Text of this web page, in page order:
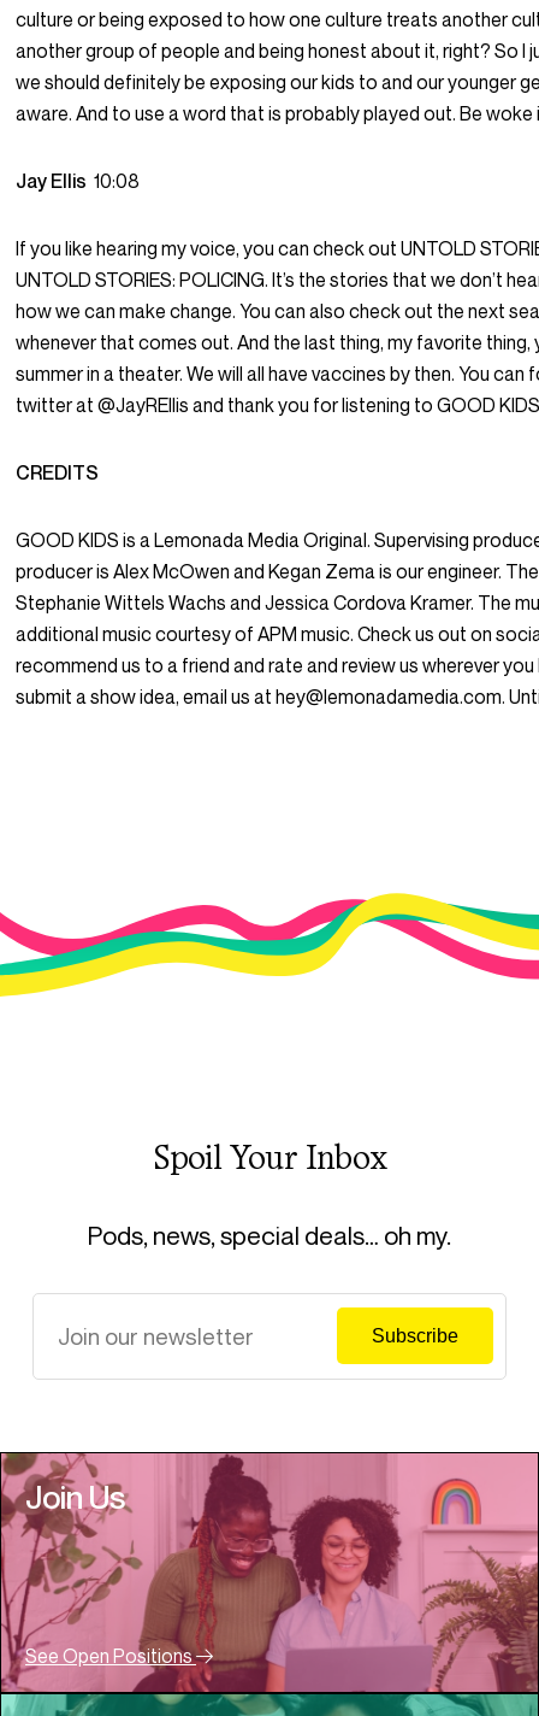
culture or being exposed to how one culture treats another
another group of people and being honest about it, right? So I
we should definitely be exposing our kids to and our younger
aware. And to use a word that is probably played out. Be woke
Jay Ellis10:08
If you like hearing my voice, you can check out UNTOLD
UNTOLD STORIES: POLICING. It’s the stories that we don’t
how we can make change. You can also check out the next
whenever that comes out. And the last thing, my favorite
summer in a theater. We will all have vaccines by then. You
twitter at @JayREllis and thank you for listening to GOOD
CREDITS
GOOD KIDS is a Lemonada Media Original. Supervising
producer is Alex McOwen and Kegan Zema is our engineer.
Stephanie Wittels Wachs and Jessica Cordova Kramer. The
additional music courtesy of APM music. Check us out on
recommend us to a friend and rate and review us wherever
submit a show idea, email us at hey@lemonadamedia.com.
Spoil Your Inbox
Pods, news, special deals… oh my.
Join Us
See Open Positions